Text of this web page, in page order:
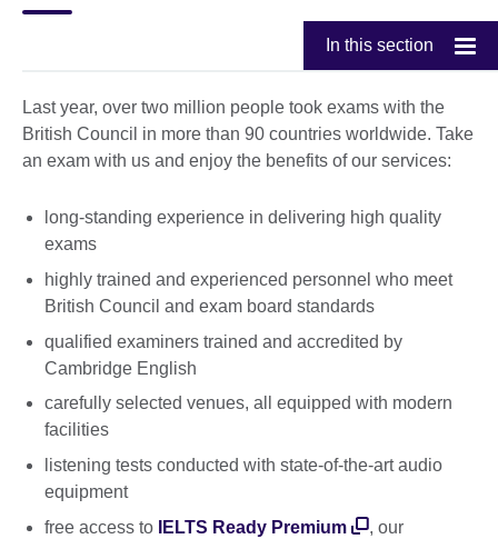
In this section
Last year, over two million people took exams with the
British Council in more than 90 countries worldwide. Take
an exam with us and enjoy the benefits of our services:
long-standing experience in delivering high quality
exams
highly trained and experienced personnel who meet
British Council and exam board standards
qualified examiners trained and accredited by
Cambridge English
carefully selected venues, all equipped with modern
facilities
listening tests conducted with state-of-the-art audio
equipment
free access to
IELTS Ready Premium
, our